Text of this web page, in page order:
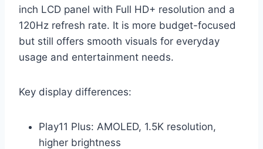
inch LCD panel with Full HD+ resolution and a
120Hz refresh rate. It is more budget-focused
but still offers smooth visuals for everyday
usage and entertainment needs.
Key display differences:
Play11 Plus: AMOLED, 1.5K resolution,
higher brightness